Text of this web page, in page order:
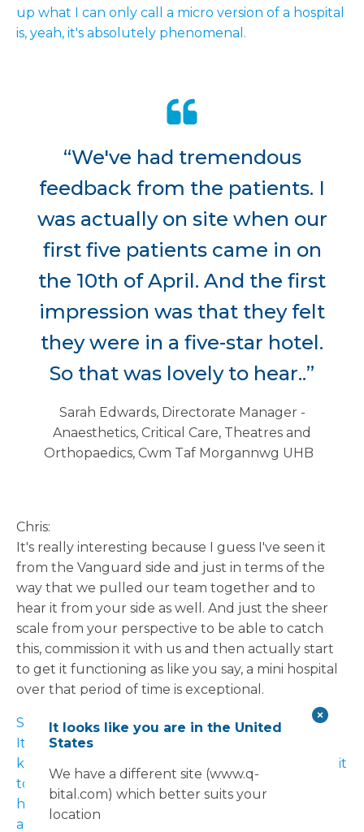
up what I can only call a micro version of a hospital
is, yeah, it's absolutely phenomenal.
“We've had tremendous
feedback from the patients. I
was actually on site when our
first five patients came in on
the 10th of April. And the first
impression was that they felt
they were in a five-star hotel.
So that was lovely to hear..”
Sarah Edwards, Directorate Manager -
Anaesthetics, Critical Care, Theatres and
Orthopaedics, Cwm Taf Morgannwg UHB
Chris:
It's really interesting because I guess I've seen it
from the Vanguard side and just in terms of the
way that we pulled our team together and to
hear it from your side as well. And just the sheer
scale from your perspective to be able to catch
this, commission it with us and then actually start
to get it functioning as like you say, a mini hospital
over that period of time is exceptional.
Sarah:
It is exceptional. And I mean, nine weeks, you
know, for the infrastructure to be embedded, for it
to be constructed, for it to be fully equipped, to
have all the equipment moved from one site to
another, which was a task in itself. You know, this
It looks like you are in the United
States
We have a different site (www.q-
bital.com) which better suits your
location